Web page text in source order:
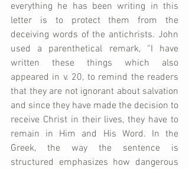
everything he has been writing in this
letter is to protect them from the
deceiving words of the antichrists. John
used a parenthetical remark, “I have
written these things which also
appeared in v. 20, to remind the readers
that they are not ignorant about salvation
and since they have made the decision to
receive Christ in their lives, they have to
remain in Him and His Word. In the
Greek, the way the sentence is
structured emphasizes how dangerous